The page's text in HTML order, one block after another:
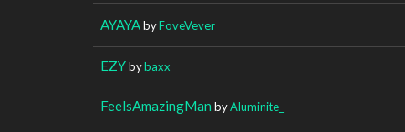
AYAYAbyFoveVever
EZYbybaxx
FeelsAmazingMan byAluminite_